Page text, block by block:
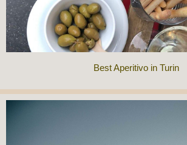
Best Aperitivo in Turin